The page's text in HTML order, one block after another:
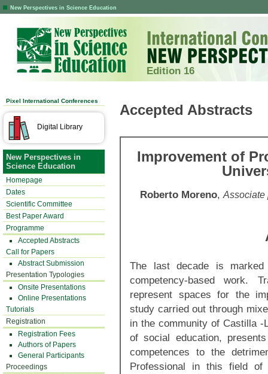
New Perspectives in Science Education
Edition 16
Pixel International Conferences
Digital Library
New Perspectives in
Science Education
Homepage
Dates
Scientific Committee
Best Paper Award
Programme
Accepted Abstracts
Call for Papers
Abstract Submission
Presentation Typologies
Onsite Presentations
Online Presentations
Tutorials
Registration
Registration Fees
Authors of Papers
General Participants
Proceedings
Accepted Abstracts
Improvement of
Roberto Moreno,Associate
The last decade is
competency-based work.
represent spaces for the
study carried out through
in the community of Castilla
of social education,
competences to the
Professional in this field of